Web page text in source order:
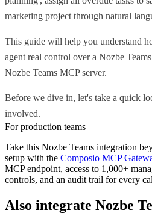
marketing project through natural
This guide will help you understand
agent real control over a Nozbe
Nozbe Teams MCP server.
Before we dive in, let's take a quick
involved.
For production teams
Take this Nozbe Teams integration
setup with the Composio MCP
MCP endpoint, access to 1,000+
controls, and an audit trail for every
Also integrate Nozbe